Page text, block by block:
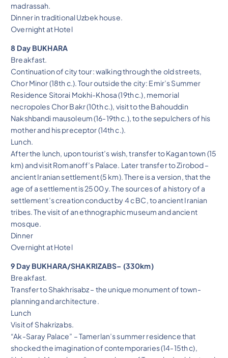
madrassah.
Dinner in traditional Uzbek house.
Overnight at Hotel
8 Day BUKHARA
Breakfast.
Continuation of city tour: walking through the old streets,
Chor Minor (18th c.). Tour outside the city: Emir’s Summer
Residence Sitorai Mokhi-Khosa (19th c.), memorial
necropoles Chor Bakr (10th c.), visit to the Bahouddin
Nakshbandi mausoleum (16-19th c.), to the sepulchers of his
mother and his preceptor (14th c.).
Lunch.
After the lunch, upon tourist’s wish, transfer to Kagan town (15
km) and visit Romanoff’s Palace. Later transfer to Zirobod –
ancient Iranian settlement (5 km). There is a version, that the
age of a settlement is 2500 y. The sources of a history of a
settlement’s creation conduct by 4 c BC, to ancient Iranian
tribes. The visit of an ethnographic museum and ancient
mosque.
Dinner
Overnight at Hotel
9 Day BUKHARA/SHAKRIZABS– (330km)
Breakfast.
Transfer to Shakhrisabz – the unique monument of town-
planning and architecture.
Lunch
Visit of Shakrizabs.
“Ak-Saray Palace” – Tamerlan’s summer residence that
shocked the imagination of contemporaries (14-15th c),